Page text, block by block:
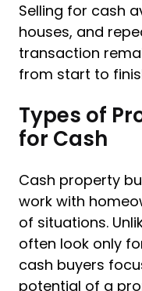
Selling for cash
houses, and
transaction
from start to
Types of
for Cash
Cash property
work with
of situations.
often look only
cash buyers
potential of a